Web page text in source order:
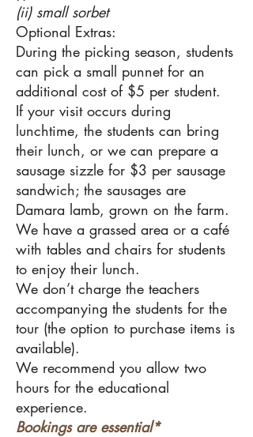
(ii) small sorbet
Optional Extras:
During the picking season, students
can pick a small punnet for an
additional cost of $5 per student.
If your visit occurs during
lunchtime, the students can bring
their lunch, or we can prepare a
sausage sizzle for $3 per sausage
sandwich; the sausages are
Damara lamb, grown on the farm.
We have a grassed area or a café
with tables and chairs for students
to enjoy their lunch.
We don’t charge the teachers
accompanying the students for the
tour (the option to purchase items is
available).
We recommend you allow two
hours for the educational
experience.
Bookings are essential*